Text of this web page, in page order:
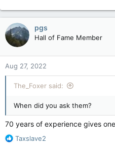
pgs
Hall of Fame Member
Aug 27, 2022
The_Foxer said:
When did you ask them?
70 years of experience gives
R
Taxslave2